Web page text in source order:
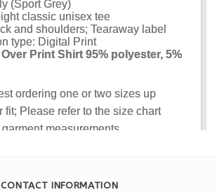
CONTACT INFORMATION